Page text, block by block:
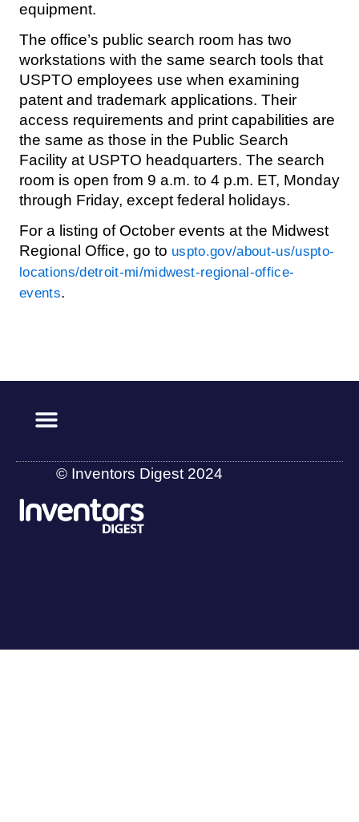
equipment.
The office’s public search room has two
workstations with the same search tools that
USPTO employees use when examining
patent and trademark applications. Their
access requirements and print capabilities are
the same as those in the Public Search
Facility at USPTO headquarters. The search
room is open from 9 a.m. to 4 p.m. ET, Monday
through Friday, except federal holidays.
For a listing of October events at the Midwest
Regional Office, go to uspto.gov/about-us/uspto-
locations/detroit-mi/midwest-regional-office-
events.
© Inventors Digest 2024